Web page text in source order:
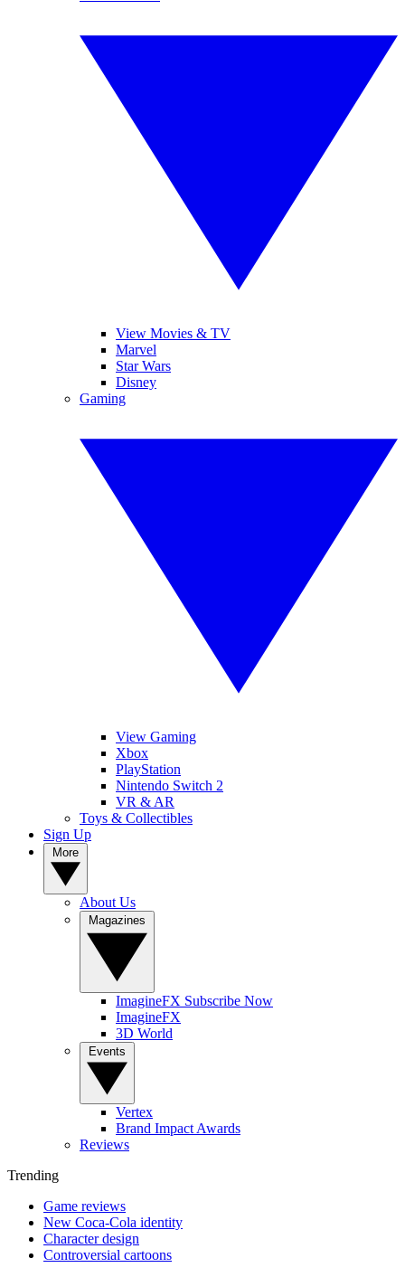
View Movies & TV
Marvel
Star Wars
Disney
Gaming
View Gaming
Xbox
PlayStation
Nintendo Switch 2
VR & AR
Toys & Collectibles
Sign Up
About Us
ImagineFX Subscribe Now
ImagineFX
3D World
Vertex
Brand Impact Awards
Reviews
Trending
Game reviews
New Coca-Cola identity
Character design
Controversial cartoons